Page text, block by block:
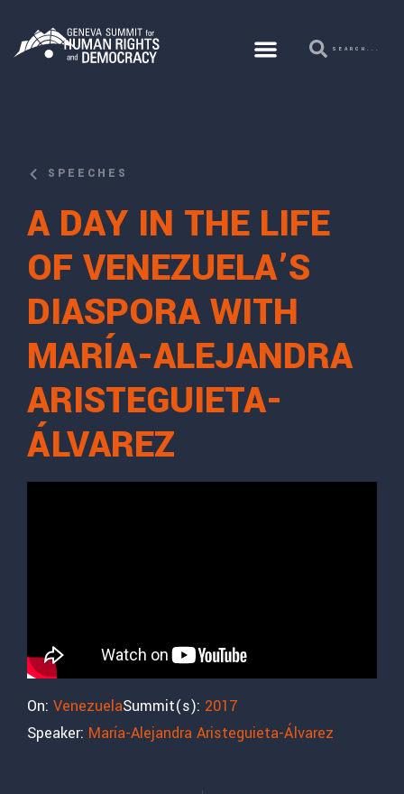
SPEECHES
A DAY IN THE LIFE
OF VENEZUELA’S
DIASPORA WITH
MARÍA-ALEJANDRA
ARISTEGUIETA-
ÁLVAREZ
On: VenezuelaSummit(s): 2017
Speaker: María-Alejandra Aristeguieta-Álvarez